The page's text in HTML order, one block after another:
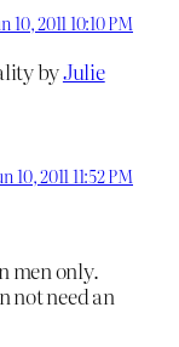
10, 2011 10:10 PM
byJulie
10, 2011 11:52 PM
men only.
not need an